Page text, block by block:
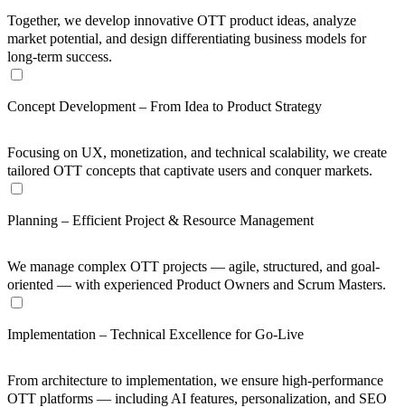
Together, we develop innovative OTT product ideas, analyze
market potential, and design differentiating business models for
long-term success.
Concept Development – From Idea to Product Strategy
Focusing on UX, monetization, and technical scalability, we create
tailored OTT concepts that captivate users and conquer markets.
Planning – Efficient Project & Resource Management
We manage complex OTT projects — agile, structured, and goal-
oriented — with experienced Product Owners and Scrum Masters.
Implementation – Technical Excellence for Go-Live
From architecture to implementation, we ensure high-performance
OTT platforms — including AI features, personalization, and SEO